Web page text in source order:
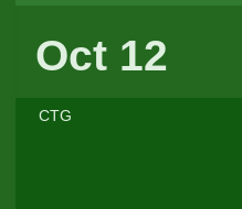
Oct 12
CTG